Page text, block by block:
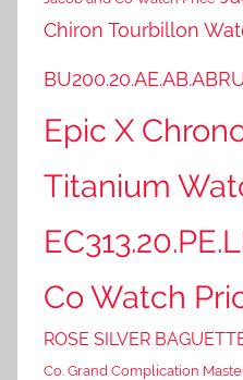
Chiron Tourbillon
Epic X
Titanium
Co Watch
ROSE SILVER
Co. Grand Complication